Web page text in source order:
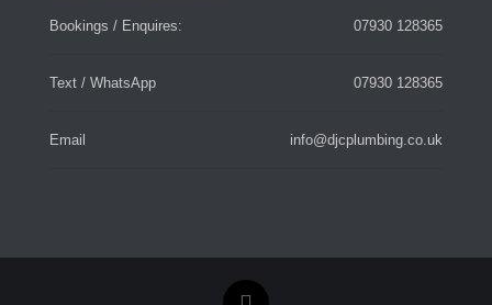
Bookings / Enquires: 07930 128365
Text / WhatsApp 07930 128365
Email info@djcplumbing.co.uk